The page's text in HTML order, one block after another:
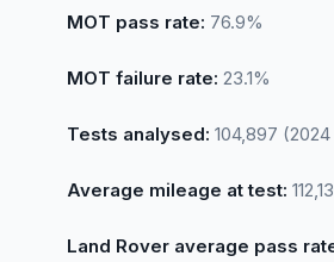
MOT pass rate: 76.9%
MOT failure rate: 23.1%
Tests analysed: 104,897
Average mileage at test:
Land Rover average pass